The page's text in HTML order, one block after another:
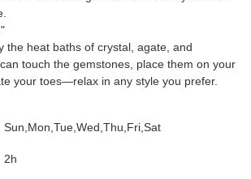
the heat baths of crystal, agate, and
touch the gemstones, place them on your
your toes—relax in any style you prefer.
Sun,Mon,Tue,Wed,Thu,Fri,Sat
2h